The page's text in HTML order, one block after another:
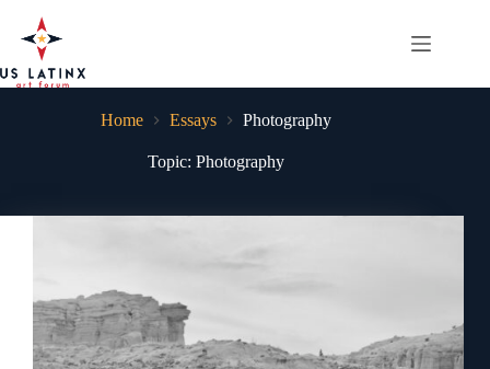
content
Home Essays Photography
Topic: Photography